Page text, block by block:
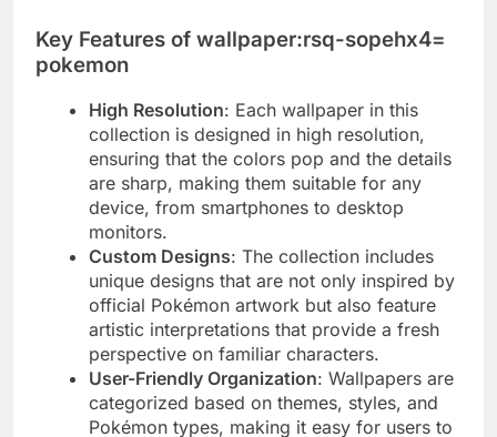
Key Features of wallpaper:rsq-sopehx4=
pokemon
High Resolution: Each wallpaper in this
collection is designed in high resolution,
ensuring that the colors pop and the details
are sharp, making them suitable for any
device, from smartphones to desktop
monitors.
Custom Designs: The collection includes
unique designs that are not only inspired by
official Pokémon artwork but also feature
artistic interpretations that provide a fresh
perspective on familiar characters.
User-Friendly Organization: Wallpapers are
categorized based on themes, styles, and
Pokémon types, making it easy for users to